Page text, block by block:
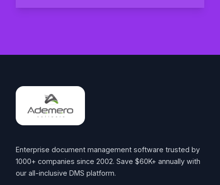
Enterprise document management software trusted by
1000+ companies since 2002. Save $60K+ annually with
our all-inclusive DMS platform.